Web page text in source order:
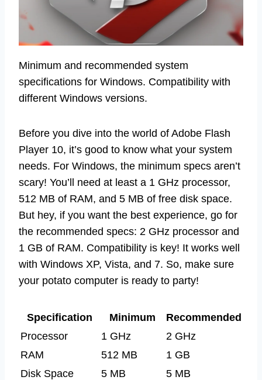
Minimum and recommended system
specifications for Windows. Compatibility with
different Windows versions.
Before you dive into the world of Adobe Flash
Player 10, it’s good to know what your system
needs. For Windows, the minimum specs aren’t
scary! You’ll need at least a 1 GHz processor,
512 MB of RAM, and 5 MB of free disk space.
But hey, if you want the best experience, go for
the recommended specs: 2 GHz processor and
1 GB of RAM. Compatibility is key! It works well
with Windows XP, Vista, and 7. So, make sure
your potato computer is ready to party!
Specification Minimum
Recommended
Processor
1 GHz
2 GHz
RAM
512 MB
1 GB
Disk Space
5 MB
5 MB